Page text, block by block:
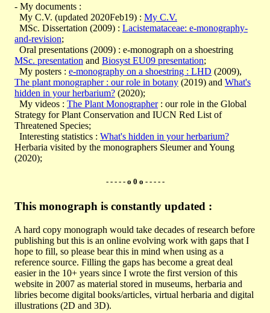
- My documents :
My C.V. (updated 2020Feb19) : My C.V.
MSc. Dissertation (2009) : Lacistemataceae: e-monography-
and-revision;
Oral presentations (2009) : e-monograph on a shoestring
MSc. presentation and Biosyst EU09 presentation;
My posters : e-monography on a shoestring : LHD (2009),
The plant monographer : our role in botany (2019) and What's
hidden in your herbarium? (2020);
My videos : The Plant Monographer: our role in the Global
Strategy for Plant Conservation and IUCN Red List of
Threatened Species;
Interesting statistics : What's hidden in your herbarium?
Herbaria visited by the monographers Sleumer and Young
(2020);
- - - - - o 0 o - - - - -
This monograph is constantly updated :
A hard copy monograph would take decades of research before
publishing but this is an online evolving work with gaps that I
hope to fill, so please bear this in mind when using as a
reference source. Filling the gaps has become a great deal
easier in the 10+ years since I wrote the first version of this
website in 2007 as material stored in museums, herbaria and
libries become digital books/articles, virtual herbaria and digital
illustrations (2D and 3D).